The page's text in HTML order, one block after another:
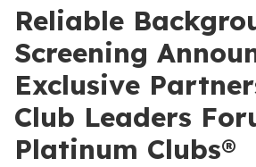
Reliable
Screening
Exclusive
Club Leaders
Platinum Clubs®